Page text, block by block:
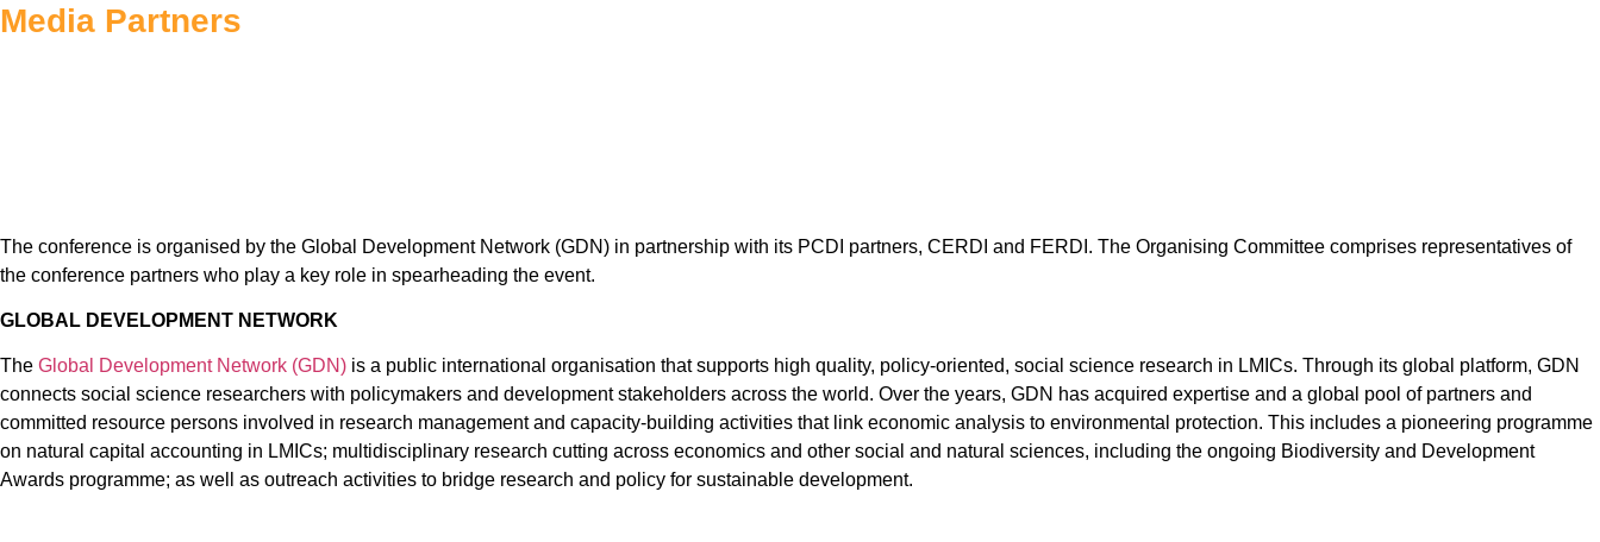
Media Partners
The conference is organised by the Global Development Network (GDN) in partnership with its PCDI partners, CERDI and FERDI. The Organising Committee comprises representatives of
the conference partners who play a key role in spearheading the event.
GLOBAL DEVELOPMENT NETWORK
The Global Development Network (GDN) is a public international organisation that supports high quality, policy-oriented, social science research in LMICs. Through its global platform, GDN
connects social science researchers with policymakers and development stakeholders across the world. Over the years, GDN has acquired expertise and a global pool of partners and
committed resource persons involved in research management and capacity-building activities that link economic analysis to environmental protection. This includes a pioneering programme
on natural capital accounting in LMICs; multidisciplinary research cutting across economics and other social and natural sciences, including the ongoing Biodiversity and Development
Awards programme; as well as outreach activities to bridge research and policy for sustainable development.